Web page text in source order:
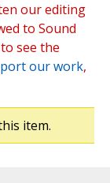
our editing
to Sound
to see the
our work,
item.